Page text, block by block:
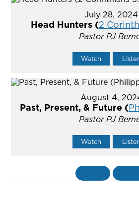
July 28, 2024
Head Hunters (2
Pastor PJ
Watch
August 4,
Past, Present, & Future (
Pastor PJ
Watch